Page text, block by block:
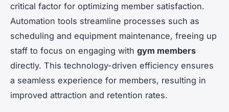
critical factor for optimizing member satisfaction.
Automation tools streamline processes such as
scheduling and equipment maintenance, freeing up
staff to focus on engaging with gym members
directly. This technology-driven efficiency ensures
a seamless experience for members, resulting in
improved attraction and retention rates.